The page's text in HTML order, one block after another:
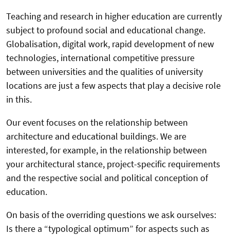
Teaching and research in higher education are currently
subject to profound social and educational change.
Globalisation, digital work, rapid development of new
technologies, international competitive pressure
between universities and the qualities of university
locations are just a few aspects that play a decisive role
in this.
Our event focuses on the relationship between
architecture and educational buildings. We are
interested, for example, in the relationship between
your architectural stance, project-specific requirements
and the respective social and political conception of
education.
On basis of the overriding questions we ask ourselves:
Is there a “typological optimum” for aspects such as